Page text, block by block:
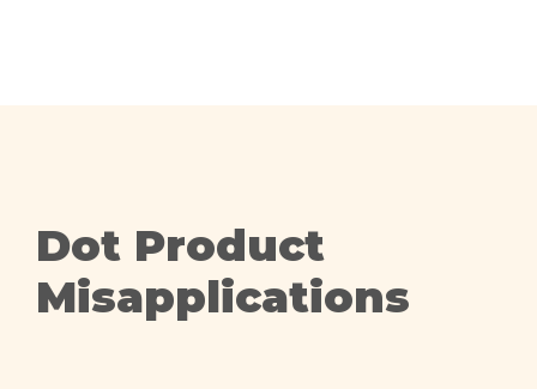
Dot Product
Misapplications